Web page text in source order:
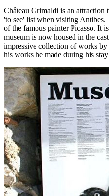
Château Grimaldi is an attraction
'to see' list when visiting Antibes.
of the famous painter Picasso. It
museum is now housed in the
impressive collection of works
his works he made during his